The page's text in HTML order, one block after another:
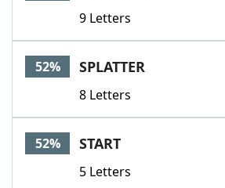
9 Letters
52% SPLATTER
8 Letters
52% START
5 Letters